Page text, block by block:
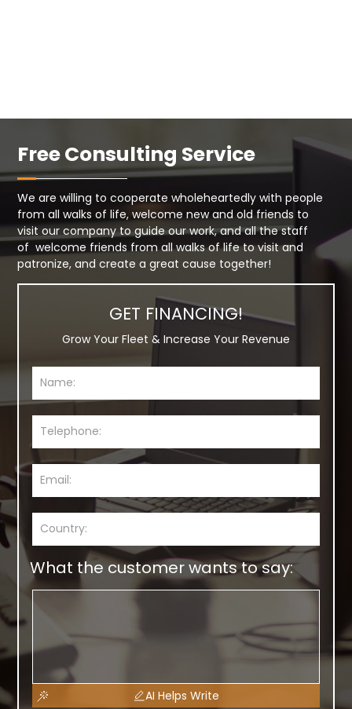
Free Consulting Service
We are willing to cooperate wholeheartedly with people
from all walks of life, welcome new and old friends to
visit our company to guide our work, and all the staff
of welcome friends from all walks of life to visit and
patronize, and create a great cause together!
GET FINANCING!
Grow Your Fleet & Increase Your Revenue
What the customer wants to say:
AI Helps Write